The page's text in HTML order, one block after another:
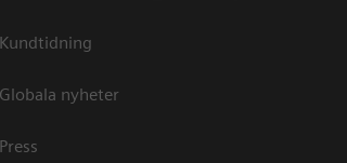
Kundtidning
Globala nyheter
Press